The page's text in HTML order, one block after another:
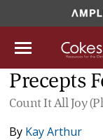
Precepts
Count It All Joy
By Kay Arthur